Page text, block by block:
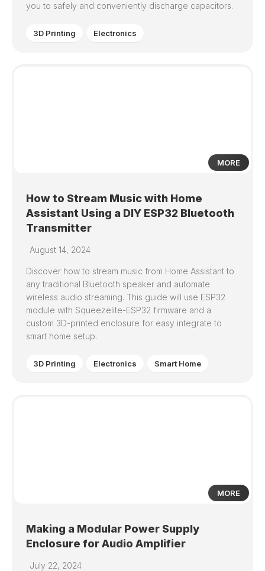
you to safely and conveniently discharge capacitors.
3D Printing Electronics
MORE
How to Stream Music with Home
Assistant Using a DIY ESP32 Bluetooth
Transmitter
August 14, 2024
Discover how to stream music from Home Assistant to
any traditional Bluetooth speaker and automate
wireless audio streaming. This guide will use ESP32
module with Squeezelite-ESP32 firmware and a
custom 3D-printed enclosure for easy integrate to
smart home setup.
3D Printing Electronics Smart Home
MORE
Making a Modular Power Supply
Enclosure for Audio Amplifier
July 22, 2024